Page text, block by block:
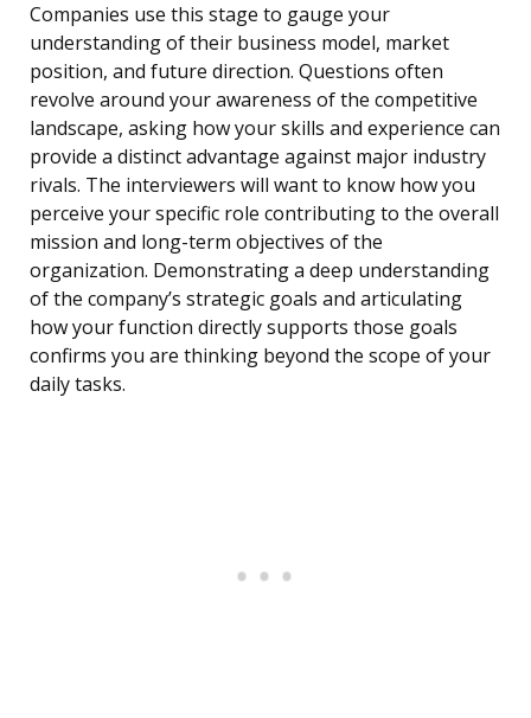
Companies use this stage to gauge your
understanding of their business model, market
position, and future direction. Questions often
revolve around your awareness of the competitive
landscape, asking how your skills and experience can
provide a distinct advantage against major industry
rivals. The interviewers will want to know how you
perceive your specific role contributing to the overall
mission and long-term objectives of the
organization. Demonstrating a deep understanding
of the company’s strategic goals and articulating
how your function directly supports those goals
confirms you are thinking beyond the scope of your
daily tasks.